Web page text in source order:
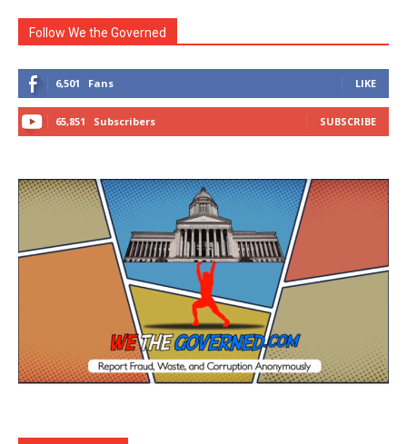
Follow We the Governed
6,501 Fans LIKE
65,851 Subscribers SUBSCRIBE